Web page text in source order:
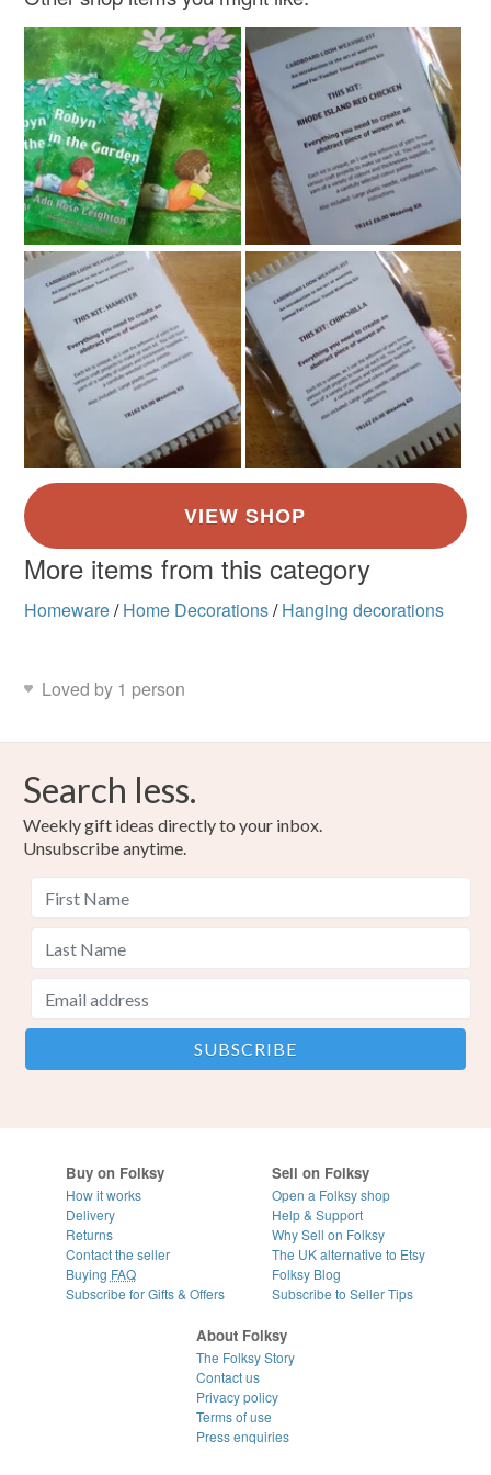
Read the Folksy Returns Policy.
More items from this category
Homeware/ Home Decorations/ Hanging decorations
Loved by 1 person
Search less.
Weekly gift ideas directly to your inbox.
Unsubscribe anytime.
Buy on Folksy
How it works
Delivery
Returns
Contact the seller
Buying FAQ
Subscribe for Gifts & Offers
Sell on Folksy
Open a Folksy shop
Help & Support
Why Sell on Folksy
The UK alternative to Etsy
Folksy Blog
Subscribe to Seller Tips
About Folksy
The Folksy Story
Contact us
Privacy policy
Terms of use
Press enquiries